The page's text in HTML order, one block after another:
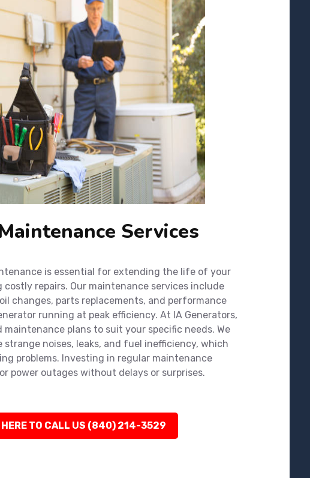
Services
is essential for extending the life of your
repairs. Our maintenance services include
changes, parts replacements, and performance
running at peak efficiency. At IA Generators,
plans to suit your specific needs. We
strange noises, leaks, and fuel inefficiency, which
problems. Investing in regular maintenance
power outages without delays or surprises.
HERE TO CALL US (840) 214-3529